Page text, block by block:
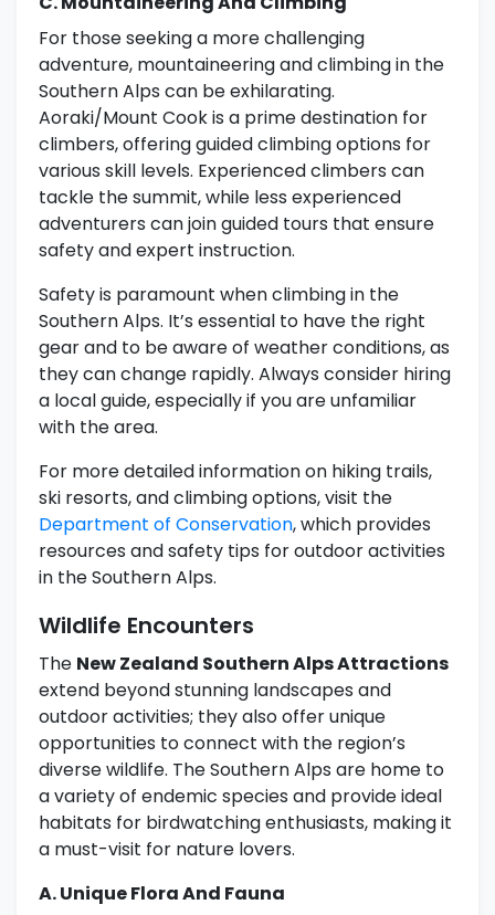
For those seeking a more challenging
adventure, mountaineering and climbing in the
Southern Alps can be exhilarating.
Aoraki/Mount Cook is a prime destination for
climbers, offering guided climbing options for
various skill levels. Experienced climbers can
tackle the summit, while less experienced
adventurers can join guided tours that ensure
safety and expert instruction.
Safety is paramount when climbing in the
Southern Alps. It’s essential to have the right
gear and to be aware of weather conditions, as
they can change rapidly. Always consider hiring
a local guide, especially if you are unfamiliar
with the area.
For more detailed information on hiking trails,
ski resorts, and climbing options, visit the
Department of Conservation, which provides
resources and safety tips for outdoor activities
in the Southern Alps.
Wildlife Encounters
The New Zealand Southern Alps Attractions
extend beyond stunning landscapes and
outdoor activities; they also offer unique
opportunities to connect with the region’s
diverse wildlife. The Southern Alps are home to
a variety of endemic species and provide ideal
habitats for birdwatching enthusiasts, making it
a must-visit for nature lovers.
A. Unique Flora And Fauna